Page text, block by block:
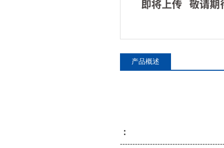
产品概述
：
-------------------------------------